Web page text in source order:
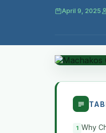
April 9, 2025
Why